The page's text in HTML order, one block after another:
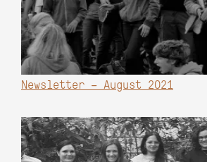
Newsletter – August 2021